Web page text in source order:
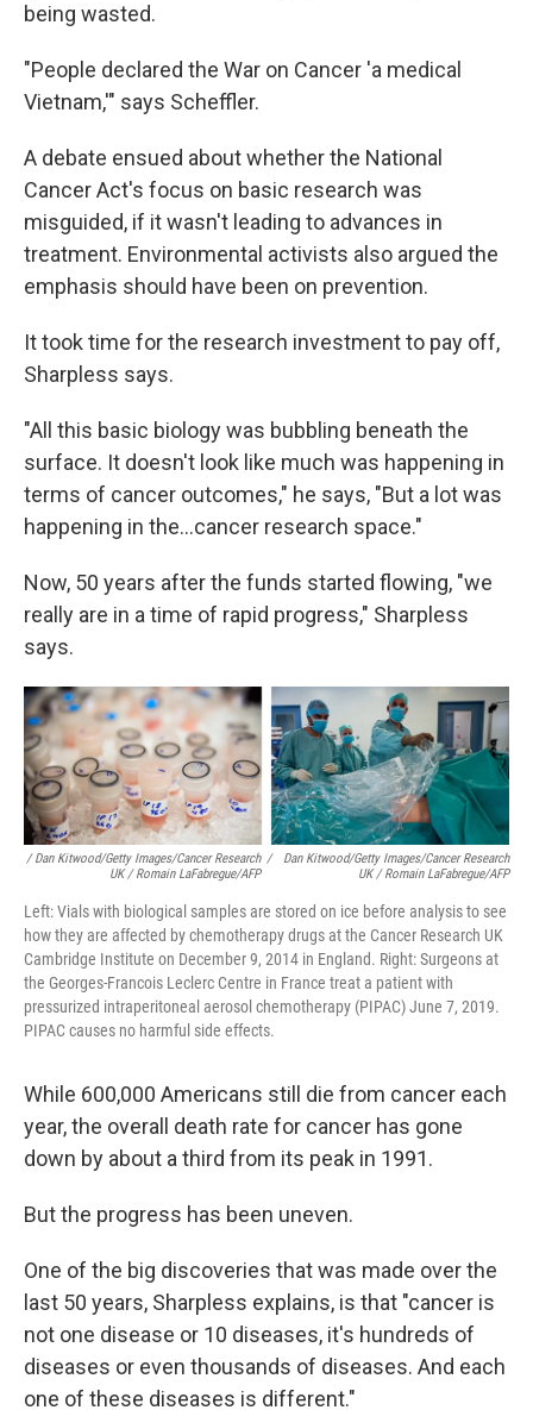
being wasted.
"People declared the War on Cancer 'a medical
Vietnam,'" says Scheffler.
A debate ensued about whether the National
Cancer Act's focus on basic research was
misguided, if it wasn't leading to advances in
treatment. Environmental activists also argued the
emphasis should have been on prevention.
It took time for the research investment to pay off,
Sharpless says.
"All this basic biology was bubbling beneath the
surface. It doesn't look like much was happening in
terms of cancer outcomes," he says, "But a lot was
happening in the...cancer research space."
Now, 50 years after the funds started flowing, "we
really are in a time of rapid progress," Sharpless
says.
/ Dan Kitwood/Getty Images/Cancer Research
UK / Romain LaFabregue/AFP
/
Dan Kitwood/Getty Images/Cancer Research
UK / Romain LaFabregue/AFP
Left: Vials with biological samples are stored on ice before analysis to see
how they are affected by chemotherapy drugs at the Cancer Research UK
Cambridge Institute on December 9, 2014 in England. Right: Surgeons at
the Georges-Francois Leclerc Centre in France treat a patient with
pressurized intraperitoneal aerosol chemotherapy (PIPAC) June 7, 2019.
PIPAC causes no harmful side effects.
While 600,000 Americans still die from cancer each
year, the overall death rate for cancer has gone
down by about a third from its peak in 1991.
But the progress has been uneven.
One of the big discoveries that was made over the
last 50 years, Sharpless explains, is that "cancer is
not one disease or 10 diseases, it's hundreds of
diseases or even thousands of diseases. And each
one of these diseases is different."